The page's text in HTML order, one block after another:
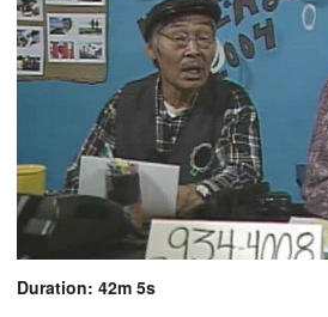
Duration: 42m 5s